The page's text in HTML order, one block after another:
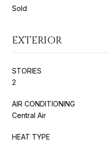
Sold
EXTERIOR
STORIES
2
AIR CONDITIONING
Central Air
HEAT TYPE